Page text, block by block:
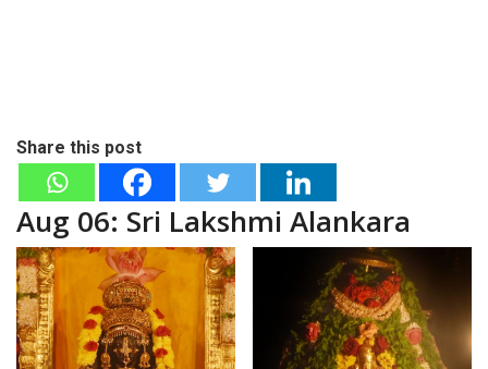
Share this post
Aug 06: Sri Lakshmi Alankara